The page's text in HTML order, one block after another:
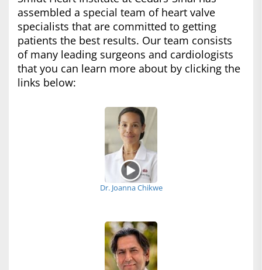
assembled a special team of heart valve
specialists that are committed to getting
patients the best results. Our team consists
of many leading surgeons and cardiologists
that you can learn more about by clicking the
links below:
Dr. Joanna Chikwe